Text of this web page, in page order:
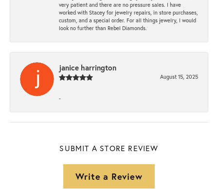
very patient and there are no pressure sales. I have
worked with Stacey for jewelry repairs, in store purchases,
custom, and a special order. For all things jewelry, I would
look no further than Rebel Diamonds.
janice harrington
August 15, 2025
-
SUBMIT A STORE REVIEW
Write a Review